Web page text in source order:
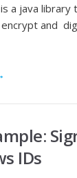
a java
and
IDs